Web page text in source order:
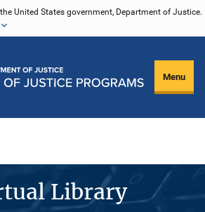
United States government, Department of Justice.
Menu
Library